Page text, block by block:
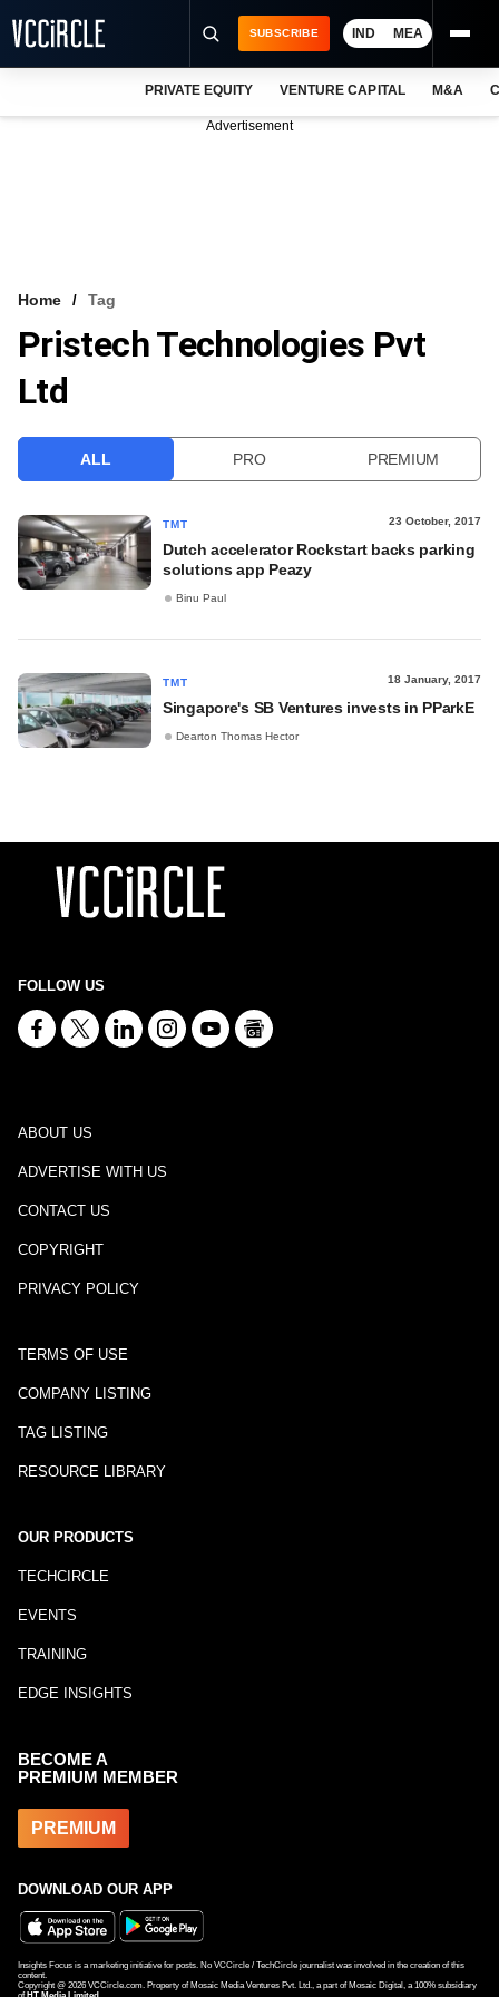
VCC INTELLIGENCE
FREE NEWSLETTER
SUBSCRIBE IND MEA
PRIVATE EQUITY VENTURE CAPITAL M&A
Advertisement
Home Tag
Pristech Technologies Pvt
Ltd
ALL PRO PREMIUM
TMT 23 October, 2017
Dutch accelerator Rockstart backs parking
solutions app Peazy
Binu Paul
TMT 18 January, 2017
Singapore's SB Ventures invests in PParkE
Dearton Thomas Hector
FOLLOW US
ABOUT US
ADVERTISE WITH US
CONTACT US
COPYRIGHT
PRIVACY POLICY
TERMS OF USE
COMPANY LISTING
TAG LISTING
RESOURCE LIBRARY
OUR PRODUCTS
TECHCIRCLE
EVENTS
TRAINING
EDGE INSIGHTS
BECOME A
PREMIUM MEMBER
PREMIUM
DOWNLOAD OUR APP
Insights Focus is a marketing initiative for posts. No VCCircle / TechCircle journalist was involved in the creation of this
content.
Copyright @ 2026 VCCircle.com. Property of Mosaic Media Ventures Pvt. Ltd., a part of Mosaic Digital, a 100% subsidiary